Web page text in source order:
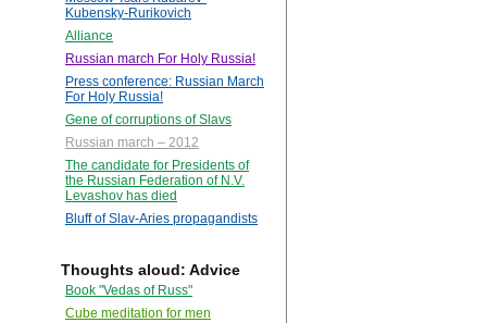
Kubensky-Rurikovich
Alliance
Russian march For Holy Russia!
Press conference: Russian March
For Holy Russia!
Gene of corruptions of Slavs
Russian march – 2012
The candidate for Presidents of
the Russian Federation of N.V.
Levashov has died
Bluff of Slav-Aries propagandists
Thoughts aloud: Advice
Book "Vedas of Russ"
Cube meditation for men